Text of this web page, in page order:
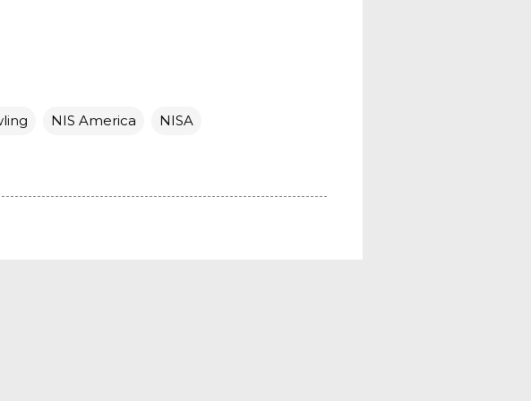
NIS America NISA